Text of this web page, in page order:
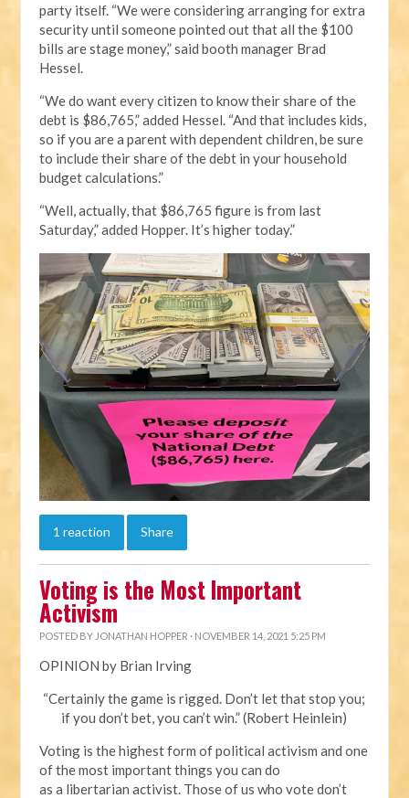
party itself. “We were considering arranging for extra
security until someone pointed out that all the $100
bills are stage money,” said booth manager Brad
Hessel.
“We do want every citizen to know their share of the
debt is $86,765,” added Hessel. “And that includes kids,
so if you are a parent with dependent children, be sure
to include their share of the debt in your household
budget calculations.”
“Well, actually, that $86,765 figure is from last
Saturday,” added Hopper. It’s higher today.”
1 reaction Share
Voting is the Most Important
Activism
POSTED BY JONATHAN HOPPER · NOVEMBER 14, 2021 5:25 PM
OPINION by Brian Irving
“Certainly the game is rigged. Don’t let that stop you;
if you don’t bet, you can’t win.” (Robert Heinlein)
Voting is the highest form of political activism and one
of the most important things you can do
as a libertarian activist. Those of us who vote don’t